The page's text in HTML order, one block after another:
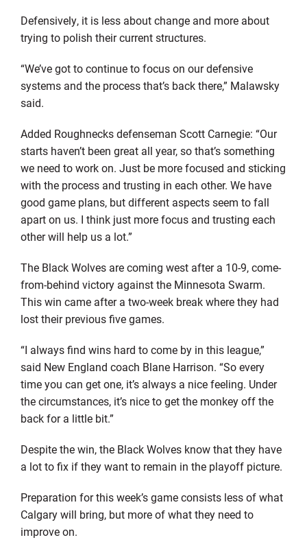
Defensively, it is less about change and more about
trying to polish their current structures.
“We’ve got to continue to focus on our defensive
systems and the process that’s back there,” Malawsky
said.
Added Roughnecks defenseman Scott Carnegie: “Our
starts haven’t been great all year, so that’s something
we need to work on. Just be more focused and sticking
with the process and trusting in each other. We have
good game plans, but different aspects seem to fall
apart on us. I think just more focus and trusting each
other will help us a lot.”
The Black Wolves are coming west after a 10-9, come-
from-behind victory against the Minnesota Swarm.
This win came after a two-week break where they had
lost their previous five games.
“I always find wins hard to come by in this league,”
said New England coach Blane Harrison. “So every
time you can get one, it’s always a nice feeling. Under
the circumstances, it’s nice to get the monkey off the
back for a little bit.”
Despite the win, the Black Wolves know that they have
a lot to fix if they want to remain in the playoff picture.
Preparation for this week’s game consists less of what
Calgary will bring, but more of what they need to
improve on.